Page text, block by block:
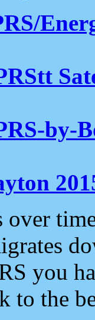
by-
over
you
to the